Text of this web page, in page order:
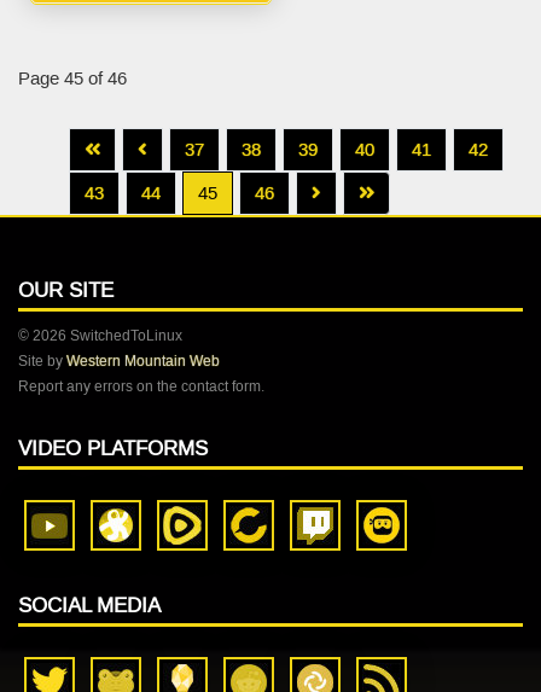
Page 45 of 46
37 38 39 40 41
42
43
44 45 46
OUR SITE
© 2026 SwitchedToLinux
Site byWestern Mountain Web
Report any errors on the contact form.
VIDEO PLATFORMS
SOCIAL MEDIA